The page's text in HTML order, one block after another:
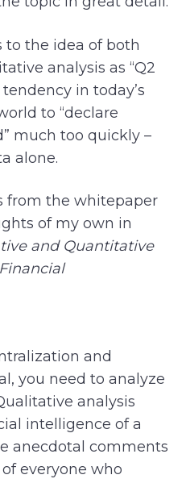
to the idea of both
analysis as “Q2
in today’s
to “declare
much too quickly –
alone.
from the whitepaper
of my own in
and Quantitative
and
you need to analyze
analysis
intelligence of a
anecdotal comments
everyone who